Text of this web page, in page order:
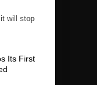
will stop
Its First